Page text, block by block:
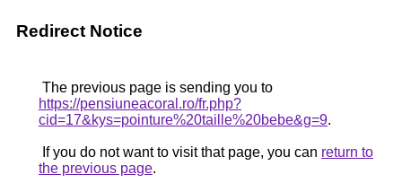
Redirect Notice
The previous page is sending you to
https://pensiuneacoral.ro/fr.php?
cid=17&kys=pointure%20taille%20bebe&g=9.
If you do not want to visit that page, you can return to
the previous page.